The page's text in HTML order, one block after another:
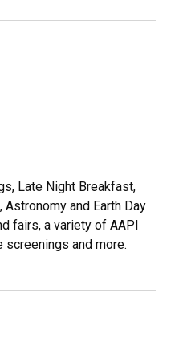
Late Night Breakfast,
and Earth Day
fairs, a variety of AAPI
screenings and more.